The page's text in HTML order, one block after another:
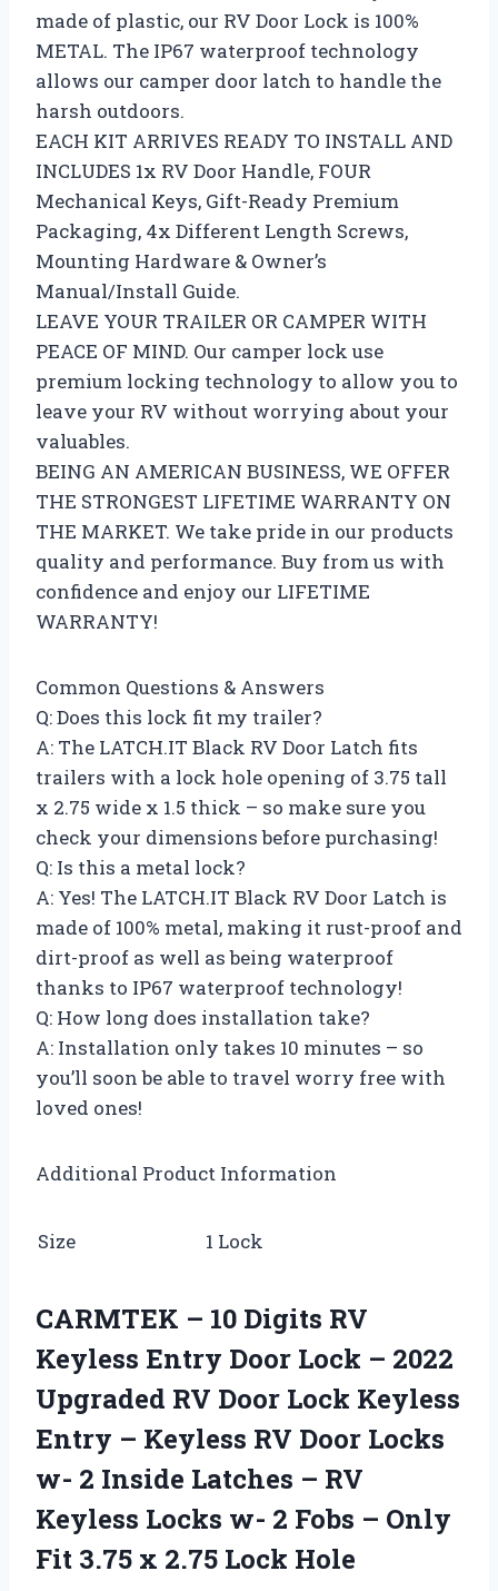
made of plastic, our RV Door Lock is 100%
METAL. The IP67 waterproof technology
allows our camper door latch to handle the
harsh outdoors.
EACH KIT ARRIVES READY TO INSTALL AND
INCLUDES 1x RV Door Handle, FOUR
Mechanical Keys, Gift-Ready Premium
Packaging, 4x Different Length Screws,
Mounting Hardware & Owner’s
Manual/Install Guide.
LEAVE YOUR TRAILER OR CAMPER WITH
PEACE OF MIND. Our camper lock use
premium locking technology to allow you to
leave your RV without worrying about your
valuables.
BEING AN AMERICAN BUSINESS, WE OFFER
THE STRONGEST LIFETIME WARRANTY ON
THE MARKET. We take pride in our products
quality and performance. Buy from us with
confidence and enjoy our LIFETIME
WARRANTY!
Common Questions & Answers
Q: Does this lock fit my trailer?
A: The LATCH.IT Black RV Door Latch fits
trailers with a lock hole opening of 3.75 tall
x 2.75 wide x 1.5 thick – so make sure you
check your dimensions before purchasing!
Q: Is this a metal lock?
A: Yes! The LATCH.IT Black RV Door Latch is
made of 100% metal, making it rust-proof and
dirt-proof as well as being waterproof
thanks to IP67 waterproof technology!
Q: How long does installation take?
A: Installation only takes 10 minutes – so
you’ll soon be able to travel worry free with
loved ones!
Additional Product Information
Size 1 Lock
CARMTEK – 10 Digits RV
Keyless Entry Door Lock – 2022
Upgraded RV Door Lock Keyless
Entry – Keyless RV Door Locks
w- 2 Inside Latches – RV
Keyless Locks w- 2 Fobs – Only
Fit 3.75 x 2.75 Lock Hole